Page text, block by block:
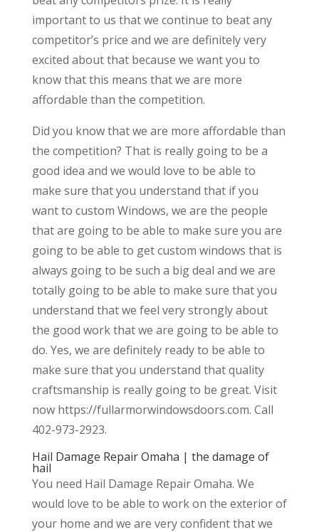
important to us that we continue to beat any
competitor’s price and we are definitely very
excited about that because we want you to
know that this means that we are more
affordable than the competition.
Did you know that we are more affordable than
the competition? That is really going to be a
good idea and we would love to be able to
make sure that you understand that if you
want to custom Windows, we are the people
that are going to be able to make sure you are
going to be able to get custom windows that is
always going to be such a big deal and we are
totally going to be able to make sure that you
understand that we feel very strongly about
the good work that we are going to be able to
do. Yes, we are definitely ready to be able to
make sure that you understand that quality
craftsmanship is really going to be great. Visit
now https://fullarmorwindowsdoors.com. Call
402-973-2923.
Hail Damage Repair Omaha | the damage of
hail
You need Hail Damage Repair Omaha. We
would love to be able to work on the exterior of
your home and we are very confident that we